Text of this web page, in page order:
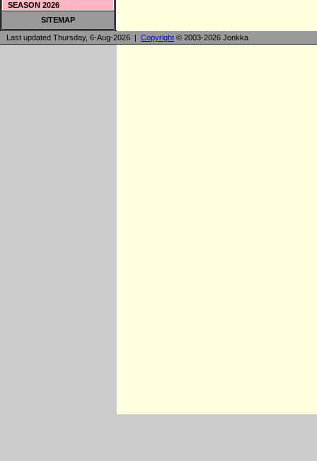
SEASON 2026
SITEMAP
Last updated Thursday, 6-Aug-2026 | Copyright © 2003-2026 Jonkka